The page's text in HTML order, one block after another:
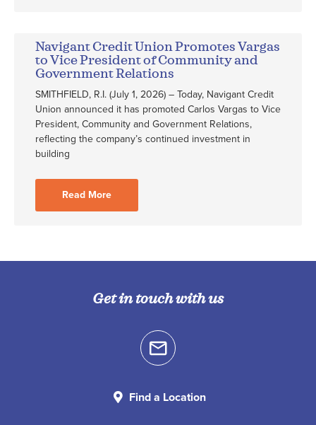
Navigant Credit Union Promotes Vargas
to Vice President of Community and
Government Relations
SMITHFIELD, R.I. (July 1, 2026) – Today, Navigant Credit
Union announced it has promoted Carlos Vargas to Vice
President, Community and Government Relations,
reflecting the company’s continued investment in
building
Read More
Get in touch with us
Find a Location